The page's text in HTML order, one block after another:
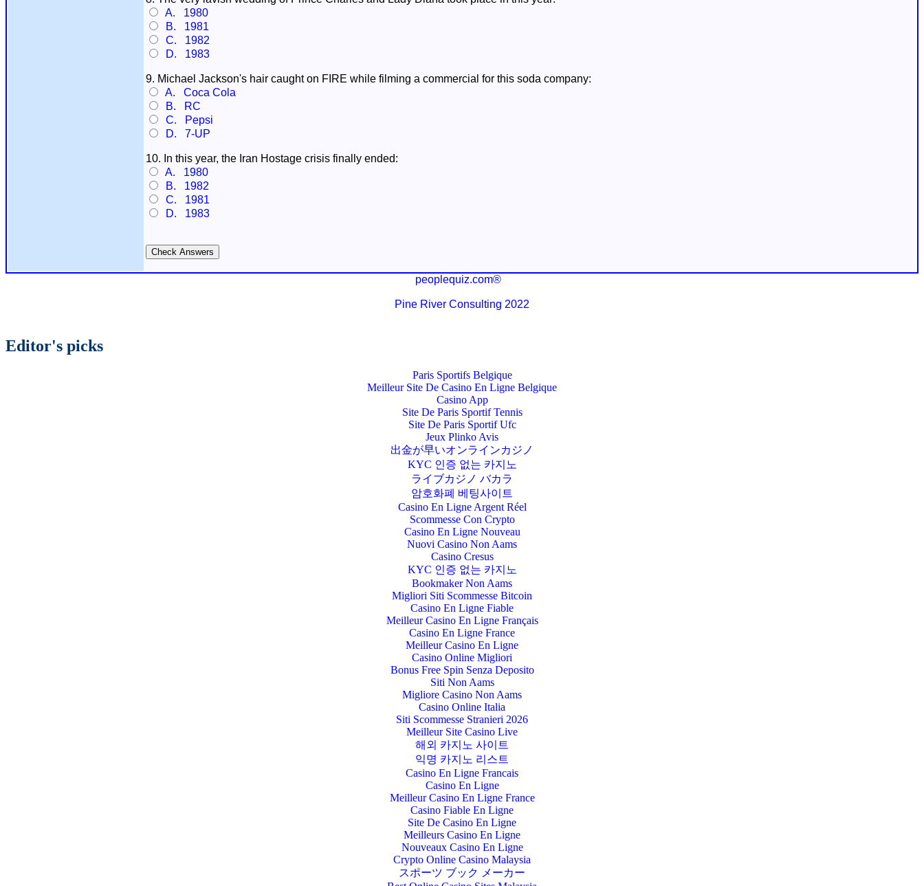
A. 1980
B. 1981
C. 1982
D. 1983
9. Michael Jackson's hair caught on FIRE while filming a commercial for this soda company:
A. Coca Cola
B. RC
C. Pepsi
D. 7-UP
10. In this year, the Iran Hostage crisis finally ended:
A. 1980
B. 1982
C. 1981
D. 1983
peoplequiz.com®
Pine River Consulting 2022
Editor's picks
Paris Sportifs Belgique
Meilleur Site De Casino En Ligne Belgique
Casino App
Site De Paris Sportif Tennis
Site De Paris Sportif Ufc
Jeux Plinko Avis
出金が早いオンラインカジノ
KYC 인증 없는 카지노
ライブカジノ バカラ
암호화폐 베팅사이트
Casino En Ligne Argent Réel
Scommesse Con Crypto
Casino En Ligne Nouveau
Nuovi Casino Non Aams
Casino Cresus
KYC 인증 없는 카지노
Bookmaker Non Aams
Migliori Siti Scommesse Bitcoin
Casino En Ligne Fiable
Meilleur Casino En Ligne Français
Casino En Ligne France
Meilleur Casino En Ligne
Casino Online Migliori
Bonus Free Spin Senza Deposito
Siti Non Aams
Migliore Casino Non Aams
Casino Online Italia
Siti Scommesse Stranieri 2026
Meilleur Site Casino Live
해외 카지노 사이트
익명 카지노 리스트
Casino En Ligne Francais
Casino En Ligne
Meilleur Casino En Ligne France
Casino Fiable En Ligne
Site De Casino En Ligne
Meilleurs Casino En Ligne
Nouveaux Casino En Ligne
Crypto Online Casino Malaysia
スポーツ ブック メーカー